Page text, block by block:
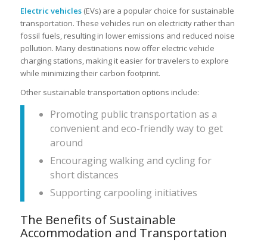
Electric vehicles(EVs) are a popular choice for sustainable
transportation. These vehicles run on electricity rather than
fossil fuels, resulting in lower emissions and reduced noise
pollution. Many destinations now offer electric vehicle
charging stations, making it easier for travelers to explore
while minimizing their carbon footprint.
Other sustainable transportation options include:
Promoting public transportation as a
convenient and eco-friendly way to get
around
Encouraging walking and cycling for
short distances
Supporting carpooling initiatives
The Benefits of Sustainable
Accommodation and Transportation